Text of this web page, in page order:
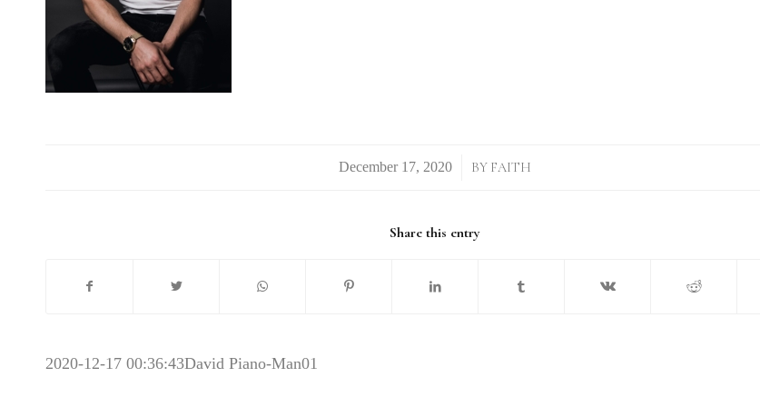
/ BY FAITH
Share this entry
2020-12-17 00:36:43David Piano-Man01